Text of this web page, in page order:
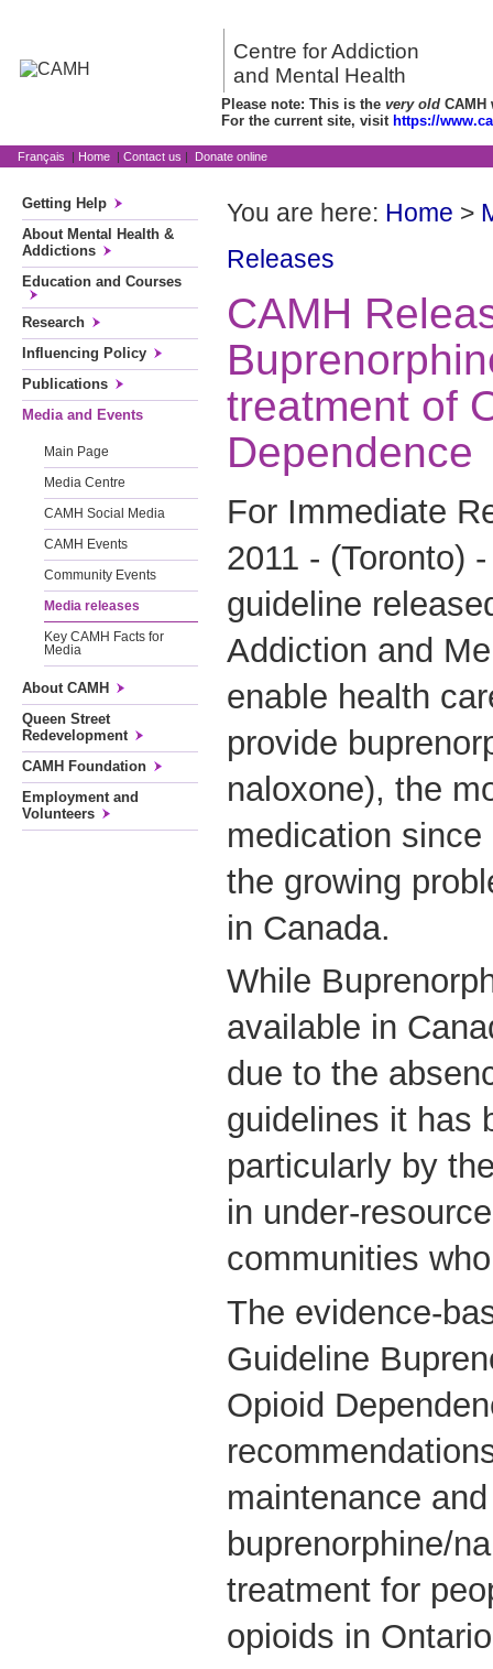
Centre for Addiction
and Mental Health
Please note: This is the very old CAMH
For the current site, visit https://
Français | Home | Contact us | Donate online
Getting Help
About Mental Health &
Addictions
Education and Courses
Research
Influencing Policy
Publications
Media and Events
Main Page
Media Centre
CAMH Social Media
CAMH Events
Community Events
Media releases
Key CAMH Facts for
Media
About CAMH
Queen Street
Redevelopment
CAMH Foundation
Employment and
Volunteers
You are here: Home >
Releases
CAMH
treatment of
Dependence
For Immediate
2011 - (Toronto)
guideline
Addiction and
enable health
provide
naloxone), the
medication
the growing
in Canada.
While
available in
due to the
guidelines it has
particularly by
in under-
communities
The evidence-
Guideline
Opioid
maintenance
buprenorphine/
treatment for
opioids in